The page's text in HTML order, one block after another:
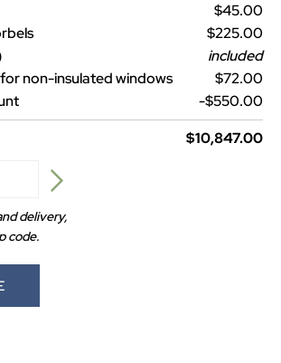
$45.00
$225.00
included
non-insulated windows
$72.00
-$550.00
$10,847.00
delivery,
code.